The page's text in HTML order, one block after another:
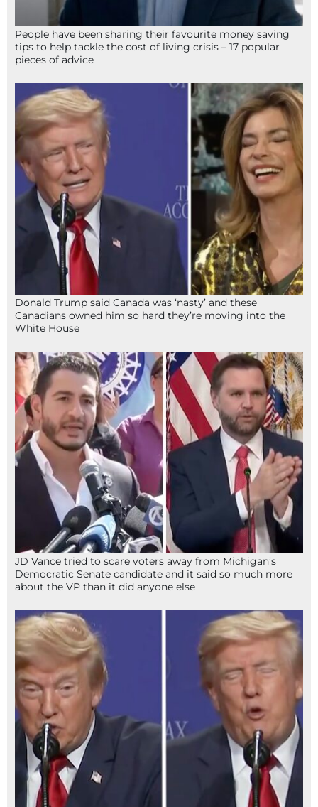
People have been sharing their favourite money saving
tips to help tackle the cost of living crisis – 17 popular
pieces of advice
Donald Trump said Canada was ‘nasty’ and these
Canadians owned him so hard they’re moving into the
White House
JD Vance tried to scare voters away from Michigan’s
Democratic Senate candidate and it said so much more
about the VP than it did anyone else